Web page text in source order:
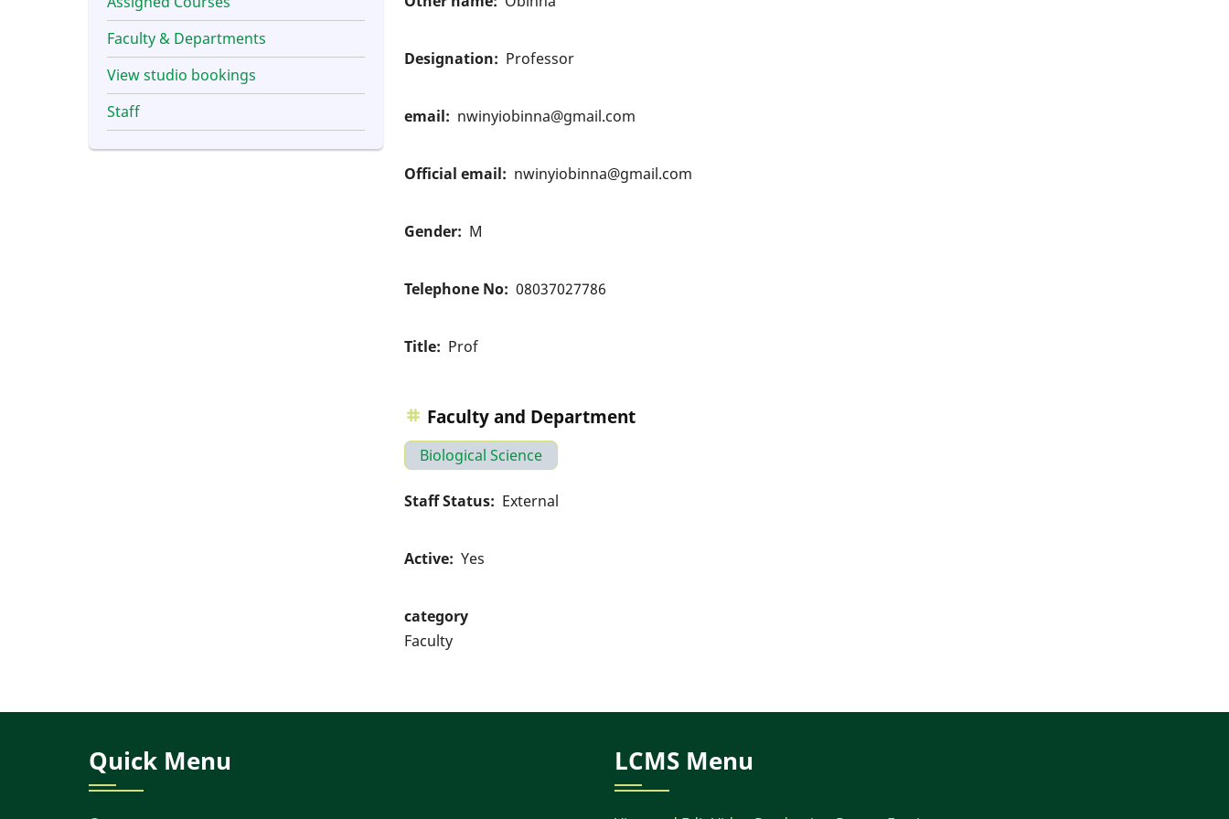
Designation Professor
email nwinyiobinna@gmail.com
Official email nwinyiobinna@gmail.com
Gender M
Telephone No 08037027786
Title Prof
Faculty and Department
Biological Science
Staff Status External
Active Yes
category
Faculty
Faculty & Departments
View studio bookings
Staff
Quick Menu LCMS Menu